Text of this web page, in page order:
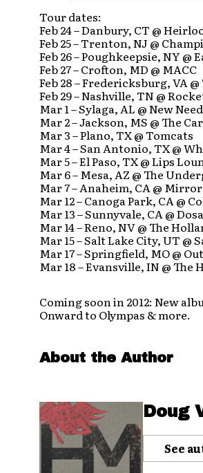
Tour dates:
Feb 24 – Danbury, CT @
Feb 25 – Trenton, NJ @
Feb 26 – Poughkeepsie, NY @
Feb 27 – Crofton, MD @ MACC
Feb 28 – Fredericksburg, VA @
Feb 29 – Nashville, TN @
Mar 1 – Sylaga, AL @ New
Mar 2 – Jackson, MS @ The
Mar 3 – Plano, TX @ Tomcats
Mar 4 – San Antonio, TX @
Mar 5 – El Paso, TX @ Lips
Mar 6 – Mesa, AZ @ The
Mar 7 – Anaheim, CA @
Mar 12 – Canoga Park, CA @
Mar 13 – Sunnyvale, CA @
Mar 14 – Reno, NV @ The
Mar 15 – Salt Lake City, UT @
Mar 17 – Springfield, MO @
Mar 18 – Evansville, IN @ The
Coming soon in 2012: New
Onward to Olympas & more.
About the Author
Doug
See